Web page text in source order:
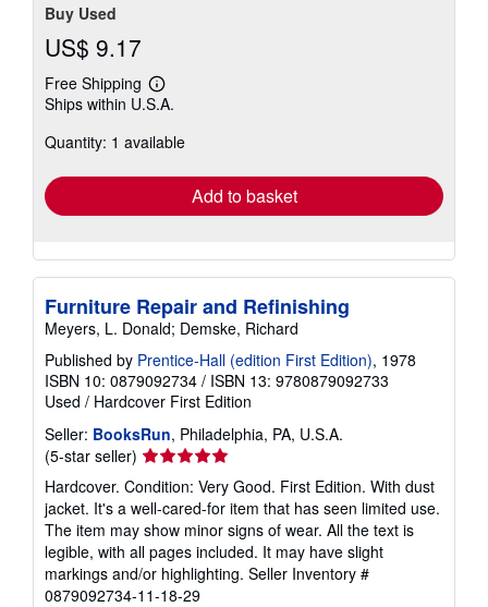
Buy Used
US$ 9.17
Free Shipping
Learn
more
shipping
Ships within U.S.A.
Quantity: 1 available
Add to basket
Furniture Repair and Refinishing
Meyers, L. Donald; Demske, Richard
Published by Prentice-Hall (edition First Edition), 1978
ISBN 10: 0879092734 / ISBN 13: 9780879092733
Used / Hardcover First Edition
Seller: BooksRun, Philadelphia, PA, U.S.A.
(5-star seller) Seller
rating
5
out
of
5
stars
Hardcover. Condition: Very Good. First Edition. With dust
jacket. It's a well-cared-for item that has seen limited use.
The item may show minor signs of wear. All the text is
legible, with all pages included. It may have slight
markings and/or highlighting. Seller Inventory #
0879092734-11-18-29